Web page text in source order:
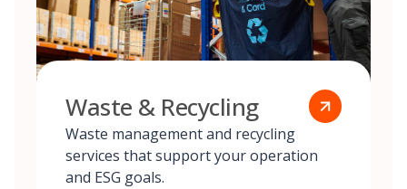
Waste & Recycling
Waste management and recycling
services that support your operation
and ESG goals.